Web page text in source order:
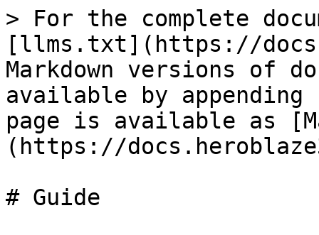
> For the complete
[llms.txt](https://
Markdown versions of
available by
page is available as
(https://
# Guide